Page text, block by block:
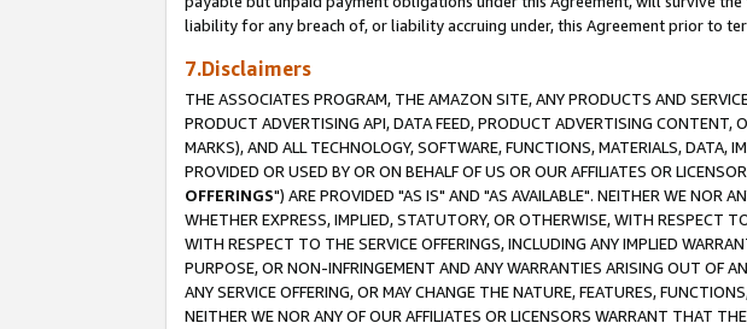
liability for any breach of, or liability accruing under, this Agreement prior to
7.Disclaimers
THE ASSOCIATES PROGRAM, THE AMAZON SITE, ANY PRODUCTS AND
PRODUCT ADVERTISING API, DATA FEED, PRODUCT ADVERTISING
MARKS), AND ALL TECHNOLOGY, SOFTWARE, FUNCTIONS, MATERIALS,
PROVIDED OR USED BY OR ON BEHALF OF US OR OUR AFFILIATES OR
OFFERINGS") ARE PROVIDED "AS IS" AND "AS AVAILABLE". NEITHER WE NOR
WHETHER EXPRESS, IMPLIED, STATUTORY, OR OTHERWISE, WITH RESPECT
WITH RESPECT TO THE SERVICE OFFERINGS, INCLUDING ANY IMPLIED
PURPOSE, OR NON-INFRINGEMENT AND ANY WARRANTIES ARISING OUT OF
ANY SERVICE OFFERING, OR MAY CHANGE THE NATURE, FEATURES,
NEITHER WE NOR ANY OF OUR AFFILIATES OR LICENSORS WARRANT THAT